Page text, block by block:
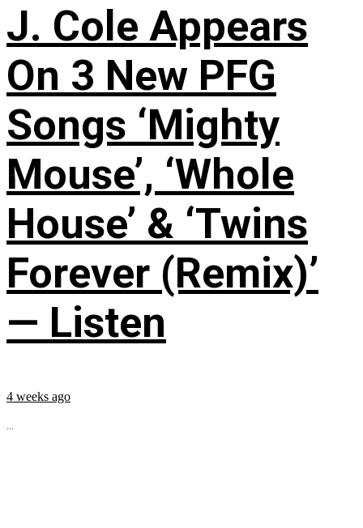
J. Cole Appears
On 3 New PFG
Songs ‘Mighty
Mouse’, ‘Whole
House’ & ‘Twins
Forever (Remix)’
— Listen
4 weeks ago
...